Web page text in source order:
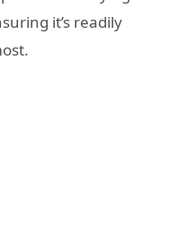
it’s readily